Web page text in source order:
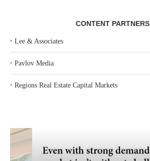
CONTENT PARTNERS
‣ Lee & Associates
‣ Pavlov Media
‣ Regions Real Estate Capital Markets